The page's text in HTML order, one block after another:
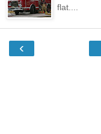
flat....
‹